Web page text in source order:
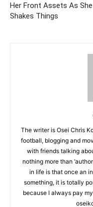
Her Front Assets As She
Shakes Things
The writer is Osei Chris
football, blogging and
with friends talking
nothing more than
in life is that once an
something, it is totally
because I always pay